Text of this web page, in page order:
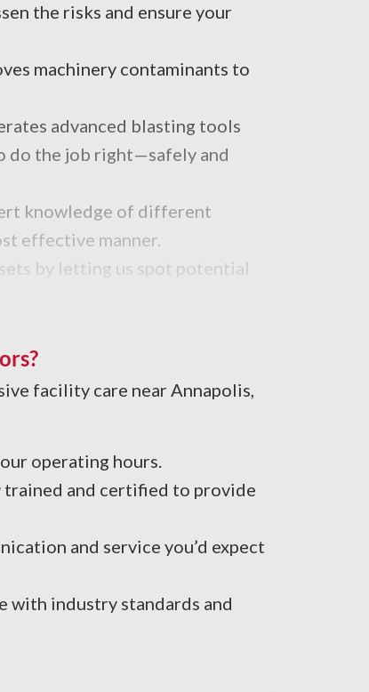
the risks and ensure your
machinery contaminants to
advanced blasting tools
do the job right—safely and
knowledge of different
effective manner.
by letting us spot potential
applies the best cleaning
facility care near Annapolis,
operating hours.
trained and certified to provide
and service you’d expect
with industry standards and